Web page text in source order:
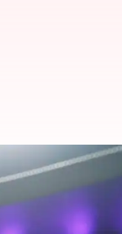
playing XI